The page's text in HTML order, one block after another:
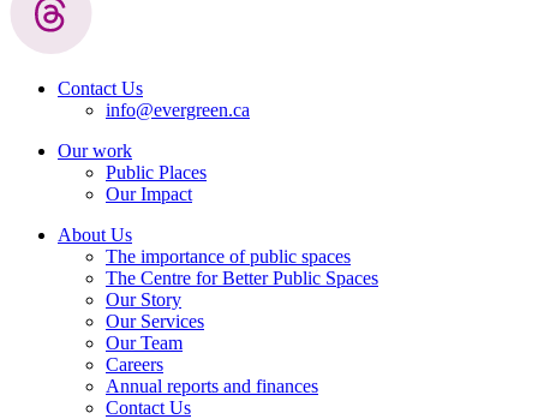
Contact Us
info@evergreen.ca
Our work
Public Places
Our Impact
About Us
The importance of public spaces
The Centre for Better Public Spaces
Our Story
Our Services
Our Team
Careers
Annual reports and finances
Contact Us